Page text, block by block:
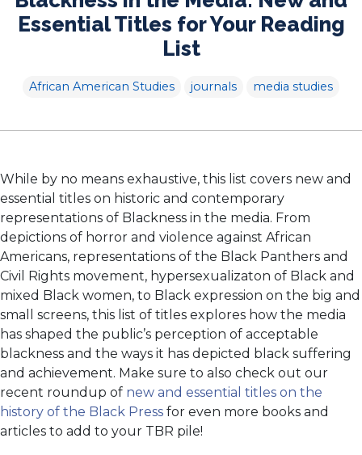
Essential Titles for Your Reading
List
African American Studies journals media studies
While by no means exhaustive, this list covers new and
essential titles on historic and contemporary
representations of Blackness in the media. From
depictions of horror and violence against African
Americans, representations of the Black Panthers and
Civil Rights movement, hypersexualizaton of Black and
mixed Black women, to Black expression on the big and
small screens, this list of titles explores how the media
has shaped the public’s perception of acceptable
blackness and the ways it has depicted black suffering
and achievement. Make sure to also check out our
recent roundup of new and essential titles on the
history of the Black Press for even more books and
articles to add to your TBR pile!